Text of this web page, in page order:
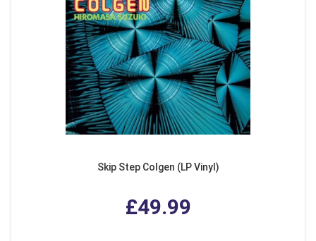
Skip Step Colgen (LP Vinyl)
£49.99